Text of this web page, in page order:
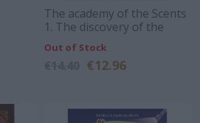
The academy of the Scents
1. The discovery of the
talents
Out of Stock
€12.96